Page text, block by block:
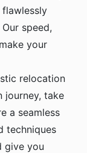
speed,
your
relocation
journey, take
a seamless
techniques
give you